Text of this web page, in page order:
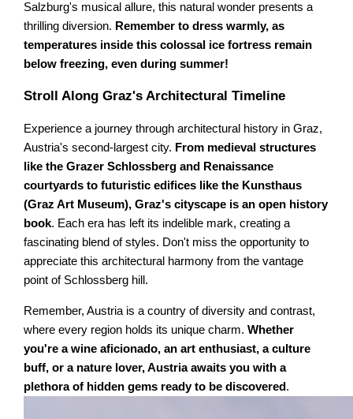
Salzburg's musical allure, this natural wonder presents a
thrilling diversion. Remember to dress warmly, as
temperatures inside this colossal ice fortress remain
below freezing, even during summer!
Stroll Along Graz's Architectural Timeline
Experience a journey through architectural history in Graz,
Austria's second-largest city. From medieval structures
like the Grazer Schlossberg and Renaissance
courtyards to futuristic edifices like the Kunsthaus
(Graz Art Museum), Graz's cityscape is an open history
book. Each era has left its indelible mark, creating a
fascinating blend of styles. Don't miss the opportunity to
appreciate this architectural harmony from the vantage
point of Schlossberg hill.
Remember, Austria is a country of diversity and contrast,
where every region holds its unique charm.Whether
you're a wine aficionado, an art enthusiast, a culture
buff, or a nature lover, Austria awaits you with a
plethora of hidden gems ready to be discovered .